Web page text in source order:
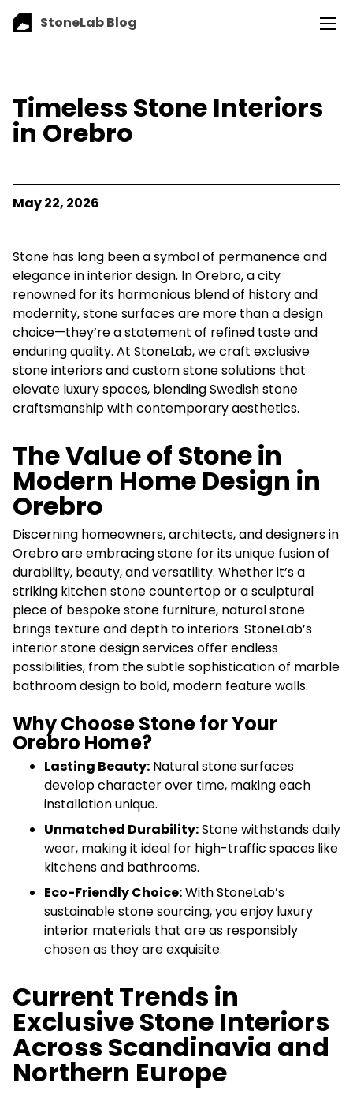
StoneLab Blog
Timeless Stone Interiors
in Orebro
May 22, 2026
Stone has long been a symbol of permanence and
elegance in interior design. In Orebro, a city
renowned for its harmonious blend of history and
modernity, stone surfaces are more than a design
choice—they’re a statement of refined taste and
enduring quality. At StoneLab, we craft exclusive
stone interiors and custom stone solutions that
elevate luxury spaces, blending Swedish stone
craftsmanship with contemporary aesthetics.
The Value of Stone in
Modern Home Design in
Orebro
Discerning homeowners, architects, and designers in
Orebro are embracing stone for its unique fusion of
durability, beauty, and versatility. Whether it’s a
striking kitchen stone countertop or a sculptural
piece of bespoke stone furniture, natural stone
brings texture and depth to interiors. StoneLab’s
interior stone design services offer endless
possibilities, from the subtle sophistication of marble
bathroom design to bold, modern feature walls.
Why Choose Stone for Your
Orebro Home?
Lasting Beauty: Natural stone surfaces
develop character over time, making each
installation unique.
Unmatched Durability:Stone withstands daily
wear, making it ideal for high-traffic spaces like
kitchens and bathrooms.
Eco-Friendly Choice:With StoneLab’s
sustainable stone sourcing, you enjoy luxury
interior materials that are as responsibly
chosen as they are exquisite.
Current Trends in
Exclusive Stone Interiors
Across Scandinavia and
Northern Europe